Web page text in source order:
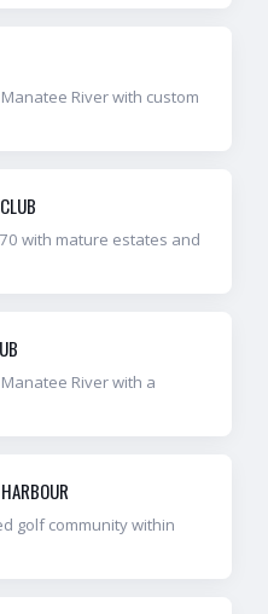
River with custom
with mature estates and
River with a
golf community within